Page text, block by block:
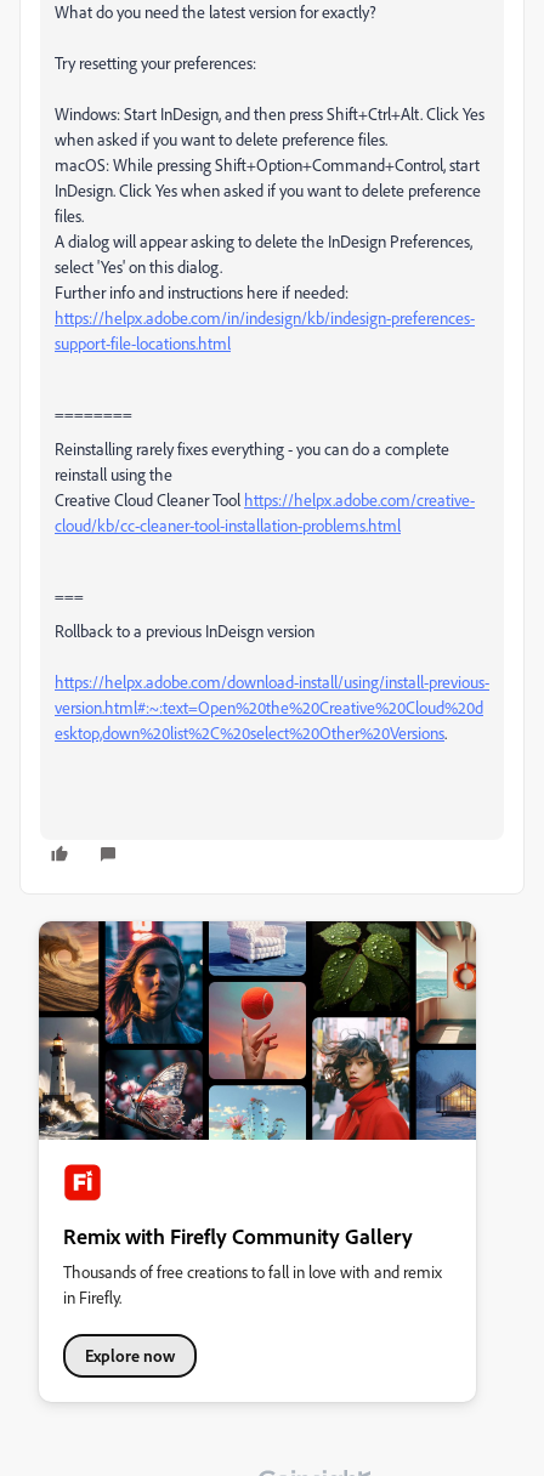
What do you need the latest version for exactly?
Try resetting your preferences:
Windows: Start InDesign, and then press Shift+Ctrl+Alt. Click Yes
when asked if you want to delete preference files.
macOS: While pressing Shift+Option+Command+Control, start
InDesign. Click Yes when asked if you want to delete preference
files.
A dialog will appear asking to delete the InDesign Preferences,
select 'Yes' on this dialog.
Further info and instructions here if needed:
https://helpx.adobe.com/in/indesign/kb/indesign-preferences-
support-file-locations.html
========
Reinstalling rarely fixes everything - you can do a complete
reinstall using the
Creative Cloud Cleaner Tool https://helpx.adobe.com/creative-
cloud/kb/cc-cleaner-tool-installation-problems.html
===
Rollback to a previous InDeisgn version
https://helpx.adobe.com/download-install/using/install-previous-
version.html#:~:text=Open%20the%20Creative%20Cloud%20d
esktop,down%20list%2C%20select%20Other%20Versions.
Remix with Firefly Community Gallery
Thousands of free creations to fall in love with and remix
in Firefly.
Explore now